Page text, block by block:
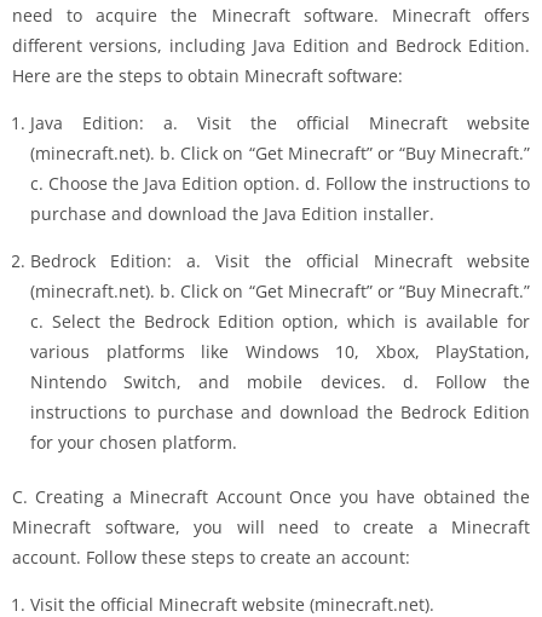
need to acquire the Minecraft software. Minecraft offers
different versions, including Java Edition and Bedrock Edition.
Here are the steps to obtain Minecraft software:
Java Edition: a. Visit the official Minecraft website
(minecraft.net). b. Click on “Get Minecraft” or “Buy Minecraft.”
c. Choose the Java Edition option. d. Follow the instructions to
purchase and download the Java Edition installer.
Bedrock Edition: a. Visit the official Minecraft website
(minecraft.net). b. Click on “Get Minecraft” or “Buy Minecraft.”
c. Select the Bedrock Edition option, which is available for
various platforms like Windows 10, Xbox, PlayStation,
Nintendo Switch, and mobile devices. d. Follow the
instructions to purchase and download the Bedrock Edition
for your chosen platform.
C. Creating a Minecraft Account Once you have obtained the
Minecraft software, you will need to create a Minecraft
account. Follow these steps to create an account:
Visit the official Minecraft website (minecraft.net).